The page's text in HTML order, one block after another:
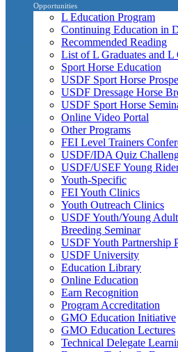
Opportunities
L Education Program
Continuing Education in
Recommended Reading
List of L Graduates and
Sport Horse Education
USDF Sport Horse
USDF Dressage Horse
USDF Sport Horse
Online Video Portal
Other Programs
FEI Level Trainers
USDF/IDA Quiz
USDF/USEF Young
Youth-Specific
FEI Youth Clinics
Youth Outreach Clinics
USDF Youth/Young
Breeding Seminar
USDF Youth Partnership
USDF University
Education Library
Online Education
Earn Recognition
Program Accreditation
GMO Education Initiative
GMO Education Lectures
Technical Delegate